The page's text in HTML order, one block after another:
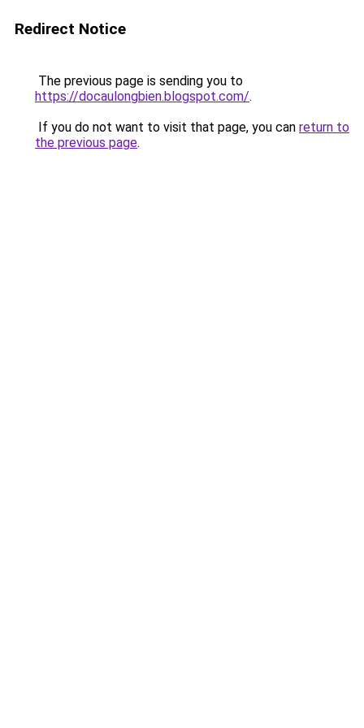
Redirect Notice
The previous page is sending you to
https://docaulongbien.blogspot.com/.
If you do not want to visit that page, you can return to
the previous page.